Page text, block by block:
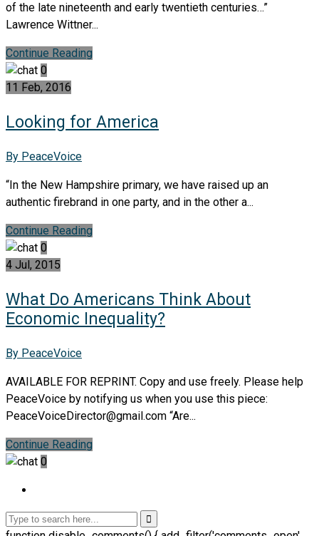
of the late nineteenth and early twentieth centuries…”
Lawrence Wittner...
Continue Reading
0
11 Feb, 2016
Looking for America
By PeaceVoice
“In the New Hampshire primary, we have raised up an
authentic firebrand in one party, and in the other a...
Continue Reading
0
4 Jul, 2015
What Do Americans Think About
Economic Inequality?
By PeaceVoice
AVAILABLE FOR REPRINT. Copy and use freely. Please help
PeaceVoice by notifying us when you use this piece:
PeaceVoiceDirector@gmail.com “Are...
Continue Reading
0